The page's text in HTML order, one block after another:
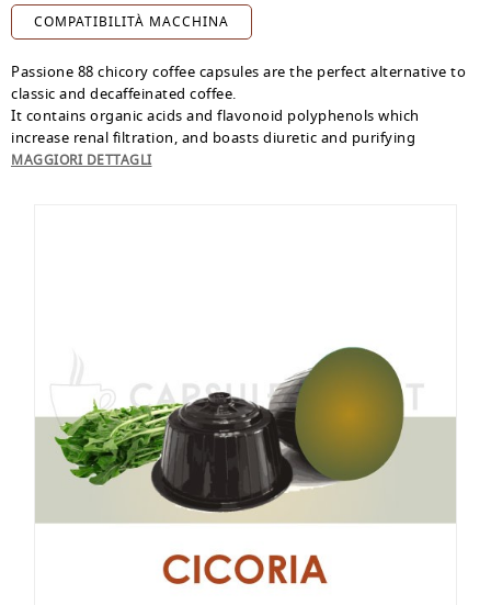
COMPATIBILITÀ MACCHINA
Passione 88 chicory coffee capsules are the perfect alternative to
classic and decaffeinated coffee.
It contains organic acids and flavonoid polyphenols which
increase renal filtration, and boasts diuretic and purifying
properties. Inulin, contained in chicory coffee, is a soluble fiber
MAGGIORI DETTAGLI